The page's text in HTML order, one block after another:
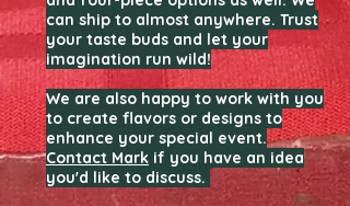
can ship to almost anywhere. Trust
your taste buds and let your
imagination run wild!
We are also happy to work with you
to create flavors or designs to
enhance your special event.
Contact Mark if you have an idea
you'd like to discuss.